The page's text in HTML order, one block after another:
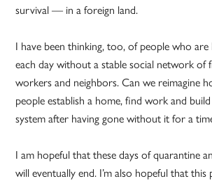
survival — in a foreign land.
I have been thinking, too, of people who are
each day without a stable social network of
workers and neighbors. Can we reimagine
people establish a home, find work and
system after having gone without it for a
I am hopeful that these days of quarantine
will eventually end. I’m also hopeful that